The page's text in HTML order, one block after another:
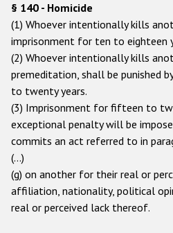
Организации
Государства-
§ 140 - Homicide
(1) Whoever intentionally kills
imprisonment for ten to eighteen
(2) Whoever intentionally kills
premeditation, shall be punished
to twenty years.
(3) Imprisonment for fifteen to
exceptional penalty will be
commits an act referred to in
(…)
(g) on another for their real or
affiliation, nationality, political
real or perceived lack thereof.